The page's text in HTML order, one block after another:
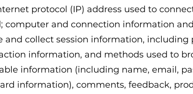
protocol (IP) address used to
computer and connection information
and collect session information,
information, and methods used to
information (including name, email,
information), comments, feedback,